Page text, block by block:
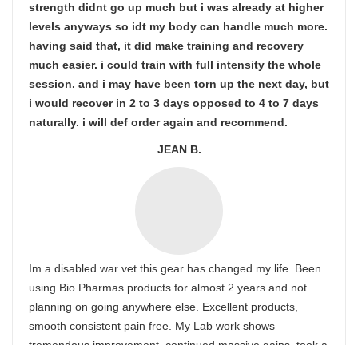
strength didnt go up much but i was already at higher
levels anyways so idt my body can handle much more.
having said that, it did make training and recovery
much easier. i could train with full intensity the whole
session. and i may have been torn up the next day, but
i would recover in 2 to 3 days opposed to 4 to 7 days
naturally. i will def order again and recommend.
JEAN B.
Im a disabled war vet this gear has changed my life. Been
using Bio Pharmas products for almost 2 years and not
planning on going anywhere else. Excellent products,
smooth consistent pain free. My Lab work shows